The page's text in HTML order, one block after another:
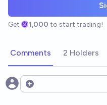
Get 1,000 to start trading!
Comments 2 Holders
Open options